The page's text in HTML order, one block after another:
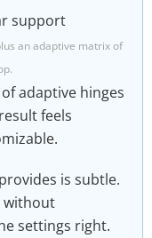
an adaptive matrix of
adaptive hinges
feels
is subtle.
without
settings right.